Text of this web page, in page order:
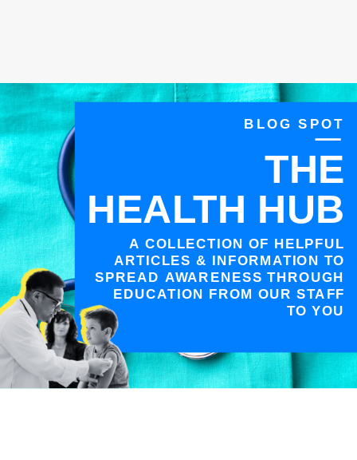
BLOG SPOT
THE
HEALTH HUB
A COLLECTION OF HELPFUL
ARTICLES & INFORMATION TO
SPREAD AWARENESS THROUGH
EDUCATION FROM OUR STAFF
TO YOU